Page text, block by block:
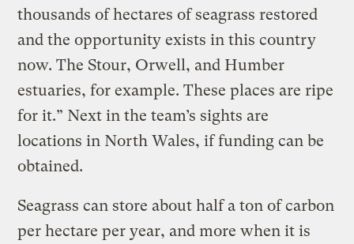
thousands of hectares of seagrass restored
and the opportunity exists in this country
now. The Stour, Orwell, and Humber
estuaries, for example. These places are ripe
for it.” Next in the team’s sights are
locations in North Wales, if funding can be
obtained.
Seagrass can store about half a ton of carbon
per hectare per year, and more when it is